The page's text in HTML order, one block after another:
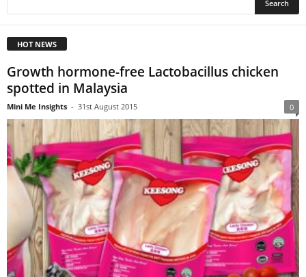
HOT NEWS
Growth hormone-free Lactobacillus chicken
spotted in Malaysia
Mini Me Insights - 31st August 2015 0